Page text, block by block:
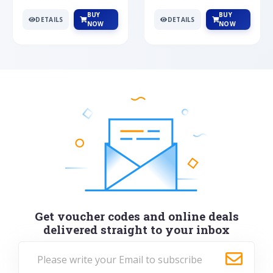
DETAILS
BUY
NOW
DETAILS
BUY
NOW
Get voucher codes and online deals
delivered straight to your inbox